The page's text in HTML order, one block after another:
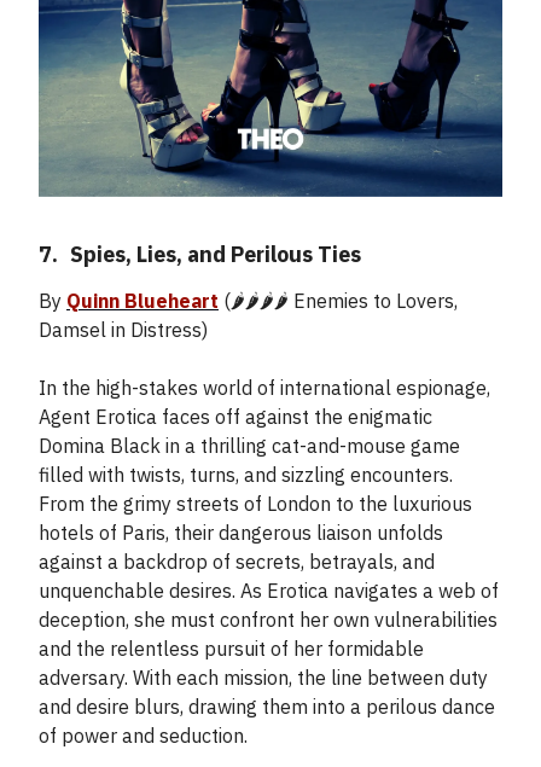
7. Spies, Lies, and Perilous Ties
By Quinn Blueheart (🌶️🌶️🌶️🌶️ Enemies to Lovers,
Damsel in Distress)
In the high-stakes world of international espionage,
Agent Erotica faces off against the enigmatic
Domina Black in a thrilling cat-and-mouse game
filled with twists, turns, and sizzling encounters.
From the grimy streets of London to the luxurious
hotels of Paris, their dangerous liaison unfolds
against a backdrop of secrets, betrayals, and
unquenchable desires. As Erotica navigates a web of
deception, she must confront her own vulnerabilities
and the relentless pursuit of her formidable
adversary. With each mission, the line between duty
and desire blurs, drawing them into a perilous dance
of power and seduction.